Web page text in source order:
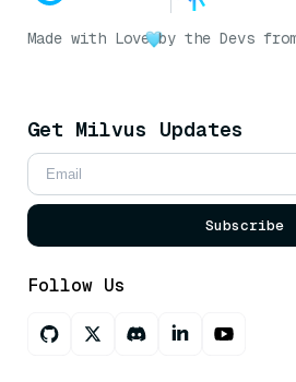
Made with Love by the Devs
Get Milvus Updates
Subscribe
Follow Us